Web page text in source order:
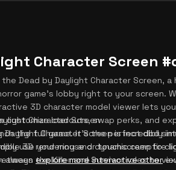
Character Screen
Dead by Daylight Character Screen,
game's lobby right to your screen.
3D character model viewer lets
customize loadouts, swap perks, and
the full game. It's the perfect dbd
3D rendering and dynamic campfire
always explore more interactive other
Character Screen
Daylight Character Screen is incredibly
use your mouse or touchscreen to
the Killer and Survivor roles to